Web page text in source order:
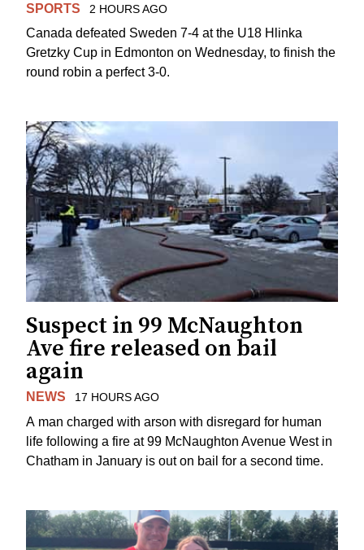
SPORTS 2 HOURS AGO
Canada defeated Sweden 7-4 at the U18 Hlinka
Gretzky Cup in Edmonton on Wednesday, to finish the
round robin a perfect 3-0.
Suspect in 99 McNaughton
Ave fire released on bail
again
NEWS 17 HOURS AGO
A man charged with arson with disregard for human
life following a fire at 99 McNaughton Avenue West in
Chatham in January is out on bail for a second time.